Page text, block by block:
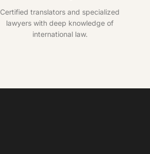
Certified translators and specialized
lawyers with deep knowledge of
international law.